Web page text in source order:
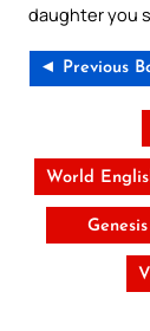
daughter you
◄ Previous
World
Genesis